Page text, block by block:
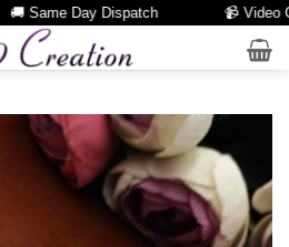
🚚 Same Day Dispatch 📹 Video